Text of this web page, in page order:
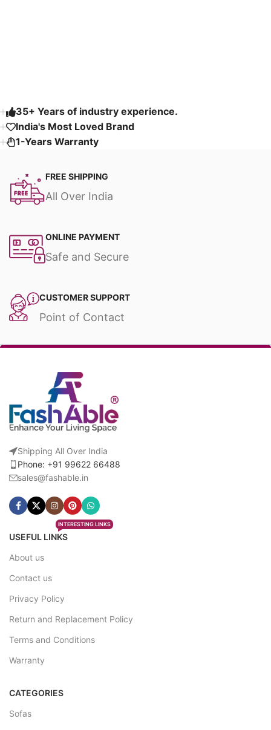
35+ Years of industry experience.
India's Most Loved Brand ​
1-Years Warranty
FREE SHIPPING
All Over India
ONLINE PAYMENT
Safe and Secure
CUSTOMER SUPPORT
Point of Contact
Shipping All Over India
Phone: +91 99622 66488
sales@fashable.in
USEFUL LINKS
INTERESTING LINKS
About us
Contact us
Privacy Policy
Return and Replacement Policy
Terms and Conditions
Warranty
CATEGORIES
Sofas